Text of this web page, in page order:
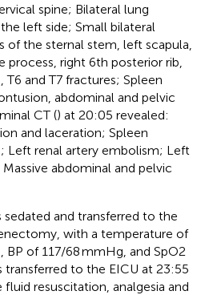
spine; Bilateral lung
left side; Small bilateral
of the sternal stem, left scapula,
process, right 6th posterior rib,
T6 and T7 fractures; Spleen
abdominal and pelvic
CT () at 20:05 revealed:
and laceration; Spleen
Left renal artery embolism; Left
abdominal and pelvic
and transferred to the
with a temperature of
BP of 117/68 mmHg, and SpO2
transferred to the EICU at 23:55
resuscitation, analgesia and